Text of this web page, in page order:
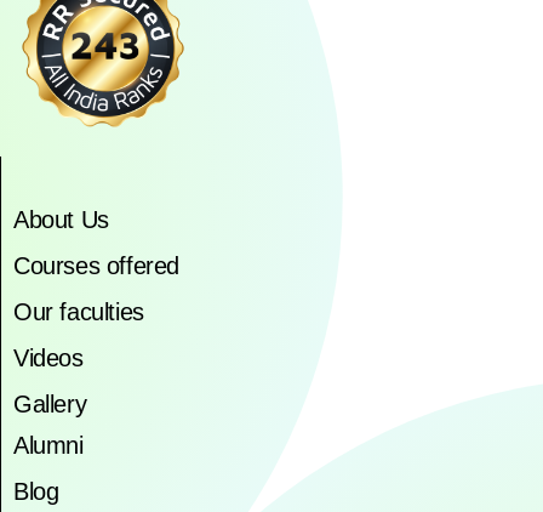
About Us
Courses offered
Our faculties
Videos
Gallery
Alumni
Blog